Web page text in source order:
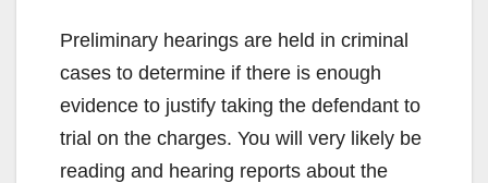
Preliminary hearings are held in criminal
cases to determine if there is enough
evidence to justify taking the defendant to
trial on the charges. You will very likely be
reading and hearing reports about the